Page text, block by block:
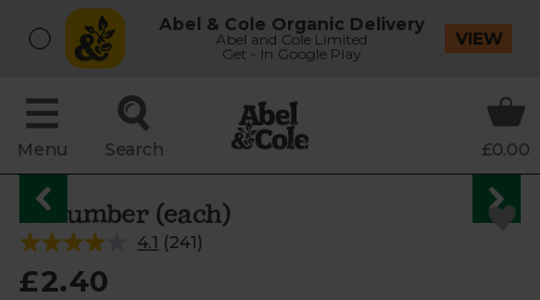
Abel & Cole Organic Delivery
Abel and Cole Limited
Get - In Google Play
VIEW
Menu Search £0.00
Cucumber (each)
4.1 (241)
£2.40